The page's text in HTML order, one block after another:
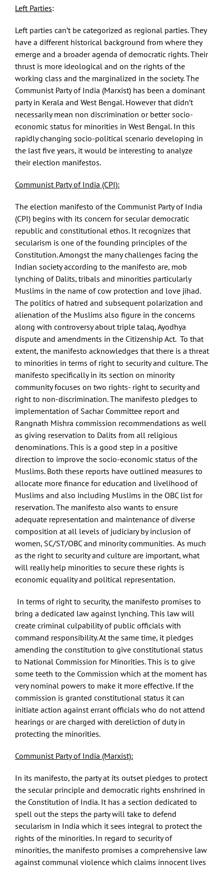
Left Parties:
Left parties can’t be categorized as regional parties. They
have a different historical background from where they
emerge and a broader agenda of democratic rights. Their
thrust is more ideological and on the rights of the
working class and the marginalized in the society. The
Communist Party of India (Marxist) has been a dominant
party in Kerala and West Bengal. However that didn’t
necessarily mean non discrimination or better socio-
economic status for minorities in West Bengal. In this
rapidly changing socio-political scenario developing in
the last five years, it would be interesting to analyze
their election manifestos.
Communist Party of India (CPI):
The election manifesto of the Communist Party of India
(CPI) begins with its concern for secular democratic
republic and constitutional ethos. It recognizes that
secularism is one of the founding principles of the
Constitution. Amongst the many challenges facing the
Indian society according to the manifesto are, mob
lynching of Dalits, tribals and minorities particularly
Muslims in the name of cow protection and love jihad.
The politics of hatred and subsequent polarization and
alienation of the Muslims also figure in the concerns
along with controversy about triple talaq, Ayodhya
dispute and amendments in the Citizenship Act. To that
extent, the manifesto acknowledges that there is a threat
to minorities in terms of right to security and culture. The
manifesto specifically in its section on minority
community focuses on two rights- right to security and
right to non-discrimination. The manifesto pledges to
implementation of Sachar Committee report and
Rangnath Mishra commission recommendations as well
as giving reservation to Dalits from all religious
denominations. This is a good step in a positive
direction to improve the socio-economic status of the
Muslims. Both these reports have outlined measures to
allocate more finance for education and livelihood of
Muslims and also including Muslims in the OBC list for
reservation. The manifesto also wants to ensure
adequate representation and maintenance of diverse
composition at all levels of judiciary by inclusion of
women, SC/ST/OBC and minority communities. As much
as the right to security and culture are important, what
will really help minorities to secure these rights is
economic equality and political representation.
In terms of right to security, the manifesto promises to
bring a dedicated law against lynching. This law will
create criminal culpability of public officials with
command responsibility. At the same time, it pledges
amending the constitution to give constitutional status
to National Commission for Minorities. This is to give
some teeth to the Commission which at the moment has
very nominal powers to make it more effective. If the
commission is granted constitutional status it can
initiate action against errant officials who do not attend
hearings or are charged with dereliction of duty in
protecting the minorities.
Communist Party of India (Marxist):
In its manifesto, the party at its outset pledges to protect
the secular principle and democratic rights enshrined in
the Constitution of India. It has a section dedicated to
spell out the steps the party will take to defend
secularism in India which it sees integral to protect the
rights of the minorities. In regard to security of
minorities, the manifesto promises a comprehensive law
against communal violence which claims innocent lives